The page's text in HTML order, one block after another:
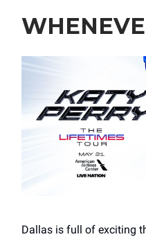
Dallas is full of exciting